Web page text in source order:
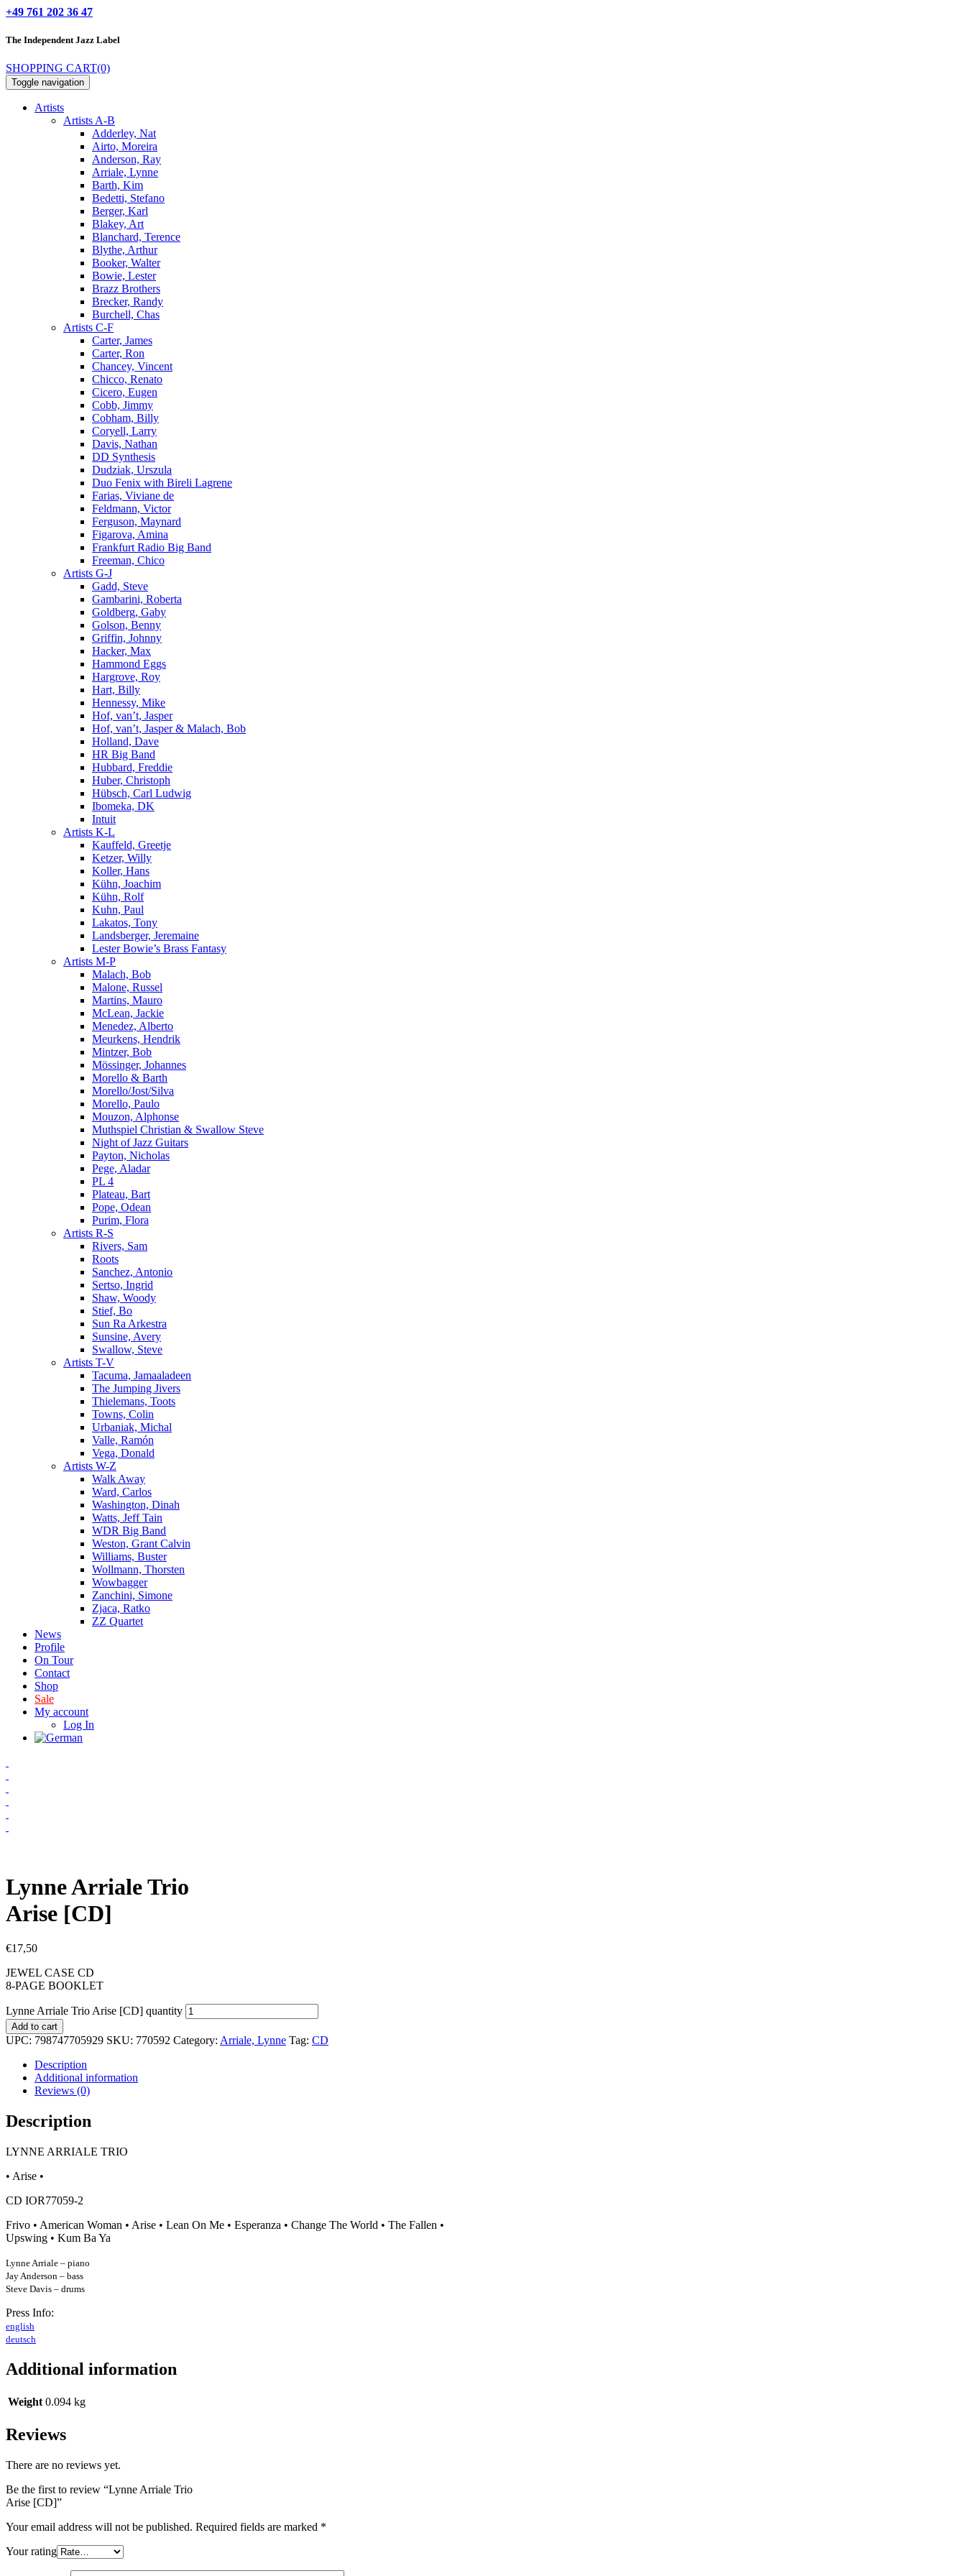
+49 761 202 36 47
The IndependentJazz Label
SHOPPING CART(0)
Toggle navigation
Artists
Artists A-B
Adderley, Nat
Airto, Moreira
Anderson, Ray
Arriale, Lynne
Barth, Kim
Bedetti, Stefano
Berger, Karl
Blakey, Art
Blanchard, Terence
Blythe, Arthur
Booker, Walter
Bowie, Lester
Brazz Brothers
Brecker, Randy
Burchell, Chas
Artists C-F
Carter, James
Carter, Ron
Chancey, Vincent
Chicco, Renato
Cicero, Eugen
Cobb, Jimmy
Cobham, Billy
Coryell, Larry
Davis, Nathan
DD Synthesis
Dudziak, Urszula
Duo Fenix with Bireli Lagrene
Farias, Viviane de
Feldmann, Victor
Ferguson, Maynard
Figarova, Amina
Frankfurt Radio Big Band
Freeman, Chico
Artists G-J
Gadd, Steve
Gambarini, Roberta
Goldberg, Gaby
Golson, Benny
Griffin, Johnny
Hacker, Max
Hammond Eggs
Hargrove, Roy
Hart, Billy
Hennessy, Mike
Hof, van’t, Jasper
Hof, van’t, Jasper & Malach, Bob
Holland, Dave
HR Big Band
Hubbard, Freddie
Huber, Christoph
Hübsch, Carl Ludwig
Ibomeka, DK
Intuit
Artists K-L
Kauffeld, Greetje
Ketzer, Willy
Koller, Hans
Kühn, Joachim
Kühn, Rolf
Kuhn, Paul
Lakatos, Tony
Landsberger, Jeremaine
Lester Bowie’s Brass Fantasy
Artists M-P
Malach, Bob
Malone, Russel
Martins, Mauro
McLean, Jackie
Menedez, Alberto
Meurkens, Hendrik
Mintzer, Bob
Mössinger, Johannes
Morello & Barth
Morello/Jost/Silva
Morello, Paulo
Mouzon, Alphonse
Muthspiel Christian & Swallow Steve
Night of Jazz Guitars
Payton, Nicholas
Pege, Aladar
PL 4
Plateau, Bart
Pope, Odean
Purim, Flora
Artists R-S
Rivers, Sam
Roots
Sanchez, Antonio
Sertso, Ingrid
Shaw, Woody
Stief, Bo
Sun Ra Arkestra
Sunsine, Avery
Swallow, Steve
Artists T-V
Tacuma, Jamaaladeen
The Jumping Jivers
Thielemans, Toots
Towns, Colin
Urbaniak, Michal
Valle, Ramón
Vega, Donald
Artists W-Z
Walk Away
Ward, Carlos
Washington, Dinah
Watts, Jeff Tain
WDR Big Band
Weston, Grant Calvin
Williams, Buster
Wollmann, Thorsten
Wowbagger
Zanchini, Simone
Zjaca, Ratko
ZZ Quartet
News
Profile
On Tour
Contact
Shop
Sale
My account
Log In
Lynne Arriale Trio
Arise [CD]
€17,50
JEWEL CASE CD
8-PAGE BOOKLET
Lynne Arriale Trio Arise [CD] quantity
Add to cart
UPC: 798747705929 SKU: 770592 Category: Arriale, Lynne Tag: CD
Description
Additional information
Reviews (0)
Description
LYNNE ARRIALE TRIO
• Arise •
CD IOR77059-2
Frivo • American Woman • Arise • Lean On Me • Esperanza • Change The World • The Fallen •
Upswing • Kum Ba Ya
Lynne Arriale – piano
Jay Anderson – bass
Steve Davis – drums
Press Info:
english
deutsch
Additional information
Weight 0.094 kg
Reviews
There are no reviews yet.
Be the first to review “Lynne Arriale Trio
Arise [CD]”
Your email address will not be published. Required fields are marked *
Your rating